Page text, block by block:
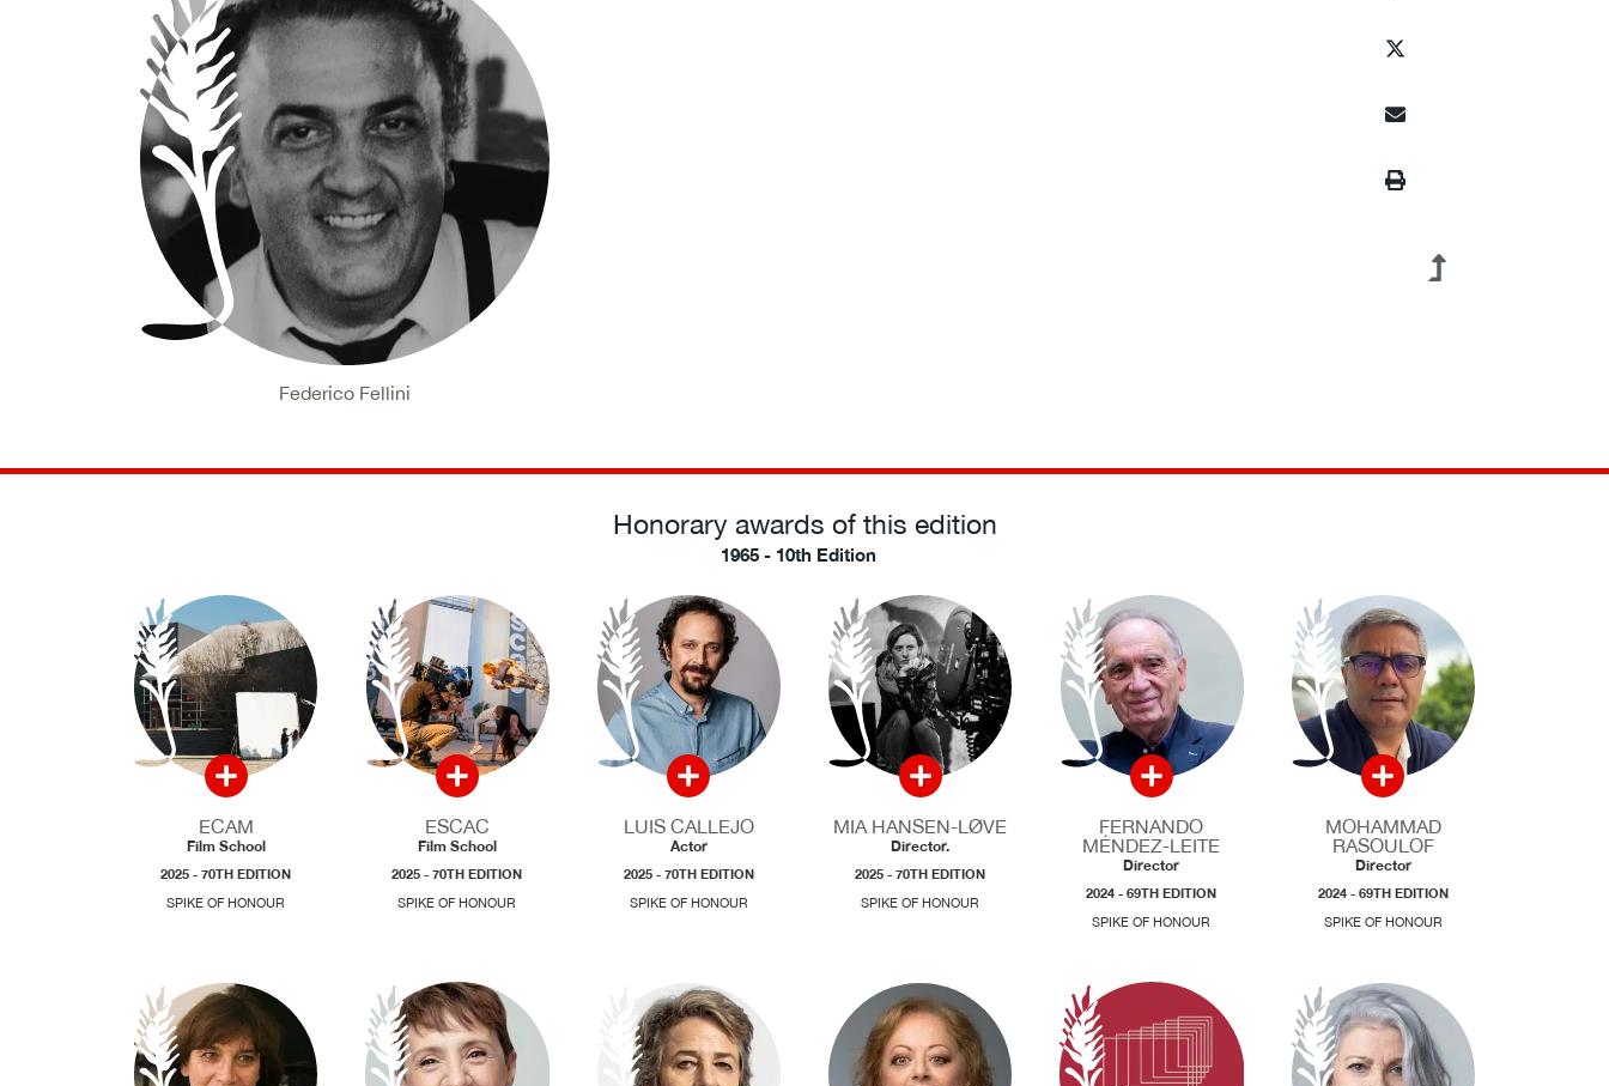
Federico Fellini
Honorary awards of this edition
1965 - 10th Edition
ECAM
Film School
2025 - 70TH EDITION
SPIKE OF HONOUR
ESCAC
Film School
2025 - 70TH EDITION
SPIKE OF HONOUR
LUIS CALLEJO
Actor
2025 - 70TH EDITION
SPIKE OF HONOUR
MIA HANSEN-LØVE
Director.
2025 - 70TH EDITION
SPIKE OF HONOUR
FERNANDO
MÉNDEZ-LEITE
Director
2024 - 69TH EDITION
SPIKE OF HONOUR
MOHAMMAD
RASOULOF
Director
2024 - 69TH EDITION
SPIKE OF HONOUR